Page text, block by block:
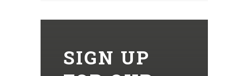
SIGN UP